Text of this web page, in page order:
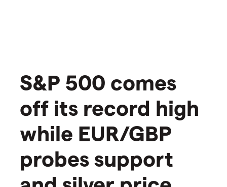
​​​S&P 500 comes
off its record high
while EUR/GBP
probes support